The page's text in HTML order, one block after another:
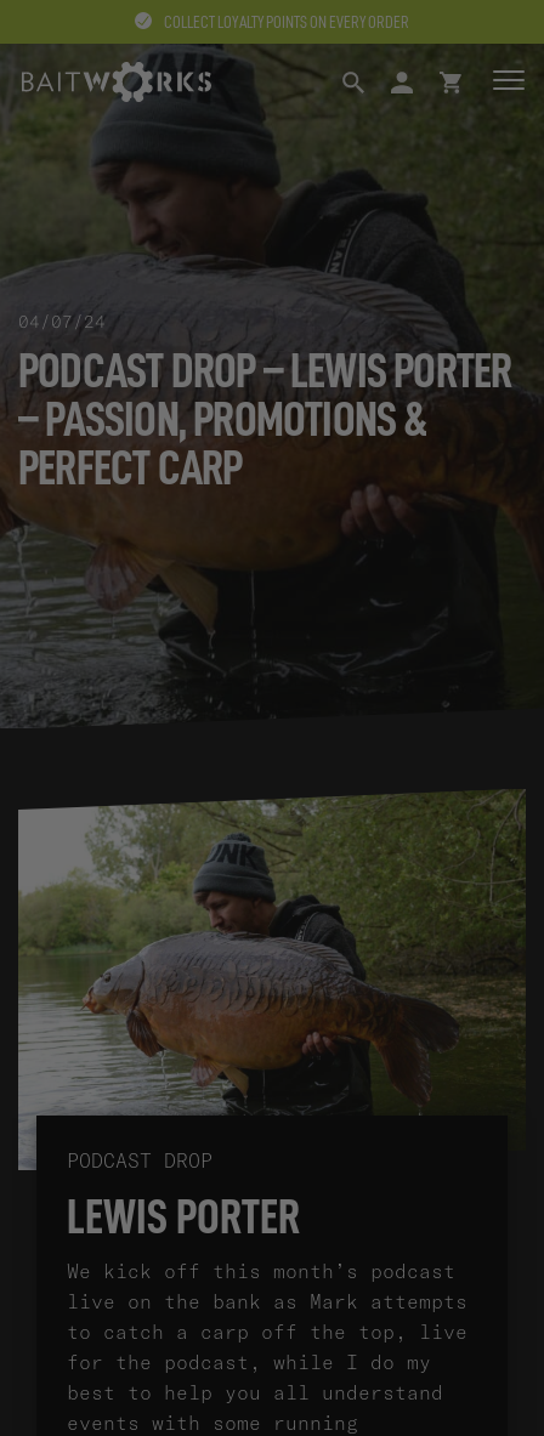
COLLECT LOYALTY POINTS ON EVERY ORDER
BASKET
04/07/24
PODCAST DROP – LEWIS PORTER
– PASSION, PROMOTIONS &
PERFECT CARP
PODCAST DROP
LEWIS PORTER
We kick off this month’s podcast
live on the bank as Mark attempts
to catch a carp off the top, live
for the podcast, while I do my
best to help you all understand
events with some running